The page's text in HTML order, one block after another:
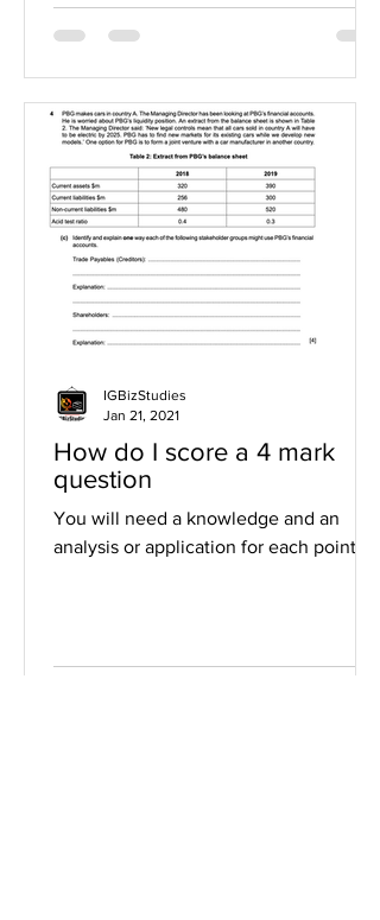
How do I score a 4 mark
question
You will need a knowledge and an
analysis or application for each point
IGBizStudies
Jan 21, 2021